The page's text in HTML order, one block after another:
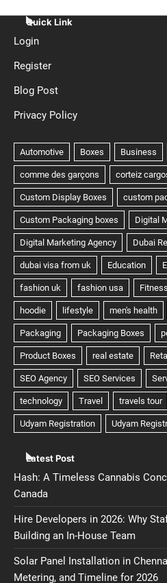
Quick Link
Login
Register
Blog Post
Privacy Policy
Latest Post
Hash: A Timeless Cannabis
Canada
Hire Developers in 2026: Why
Building an In-House Team
Solar Panel Installation in
Metering, and Timeline for 2026